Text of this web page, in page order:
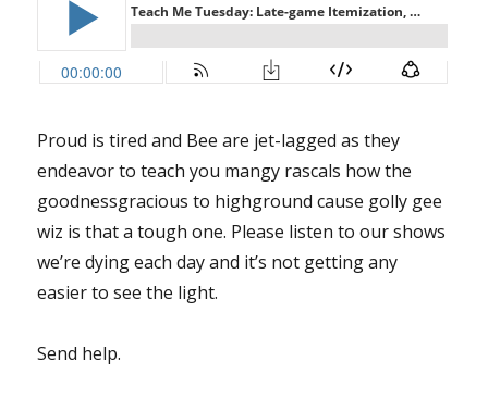
Proud is tired and Bee are jet-lagged as they
endeavor to teach you mangy rascals how the
goodnessgracious to highground cause golly gee
wiz is that a tough one. Please listen to our shows
we’re dying each day and it’s not getting any
easier to see the light.
Send help.